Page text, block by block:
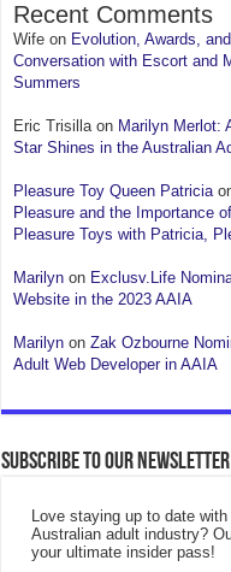
Recent Comments
Wifeon Evolution, Awards,
Conversation with Escort and
Summers
Eric Trisillaon Marilyn Merlot:
Star Shines in the Australian
Pleasure Toy Queen Patricia
Pleasure and the Importance
Pleasure Toys with Patricia,
Marilynon Exclusv.Life
Website in the 2023 AAIA
Marilynon Zak Ozbourne
Adult Web Developer in AAIA
Subscribe to our Newsletter
Love staying up to date
Australian adult industry?
your ultimate insider pass!